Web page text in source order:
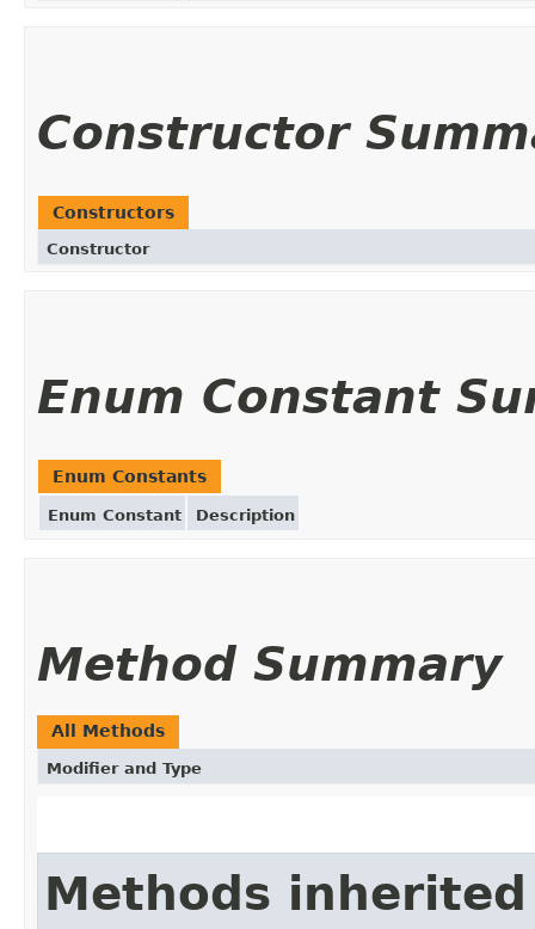
Constructor
Constructors
Constructor
Enum Constant
Enum Constants
Enum Constant Description
Method Summary
All Methods
Modifier and Type
Methods